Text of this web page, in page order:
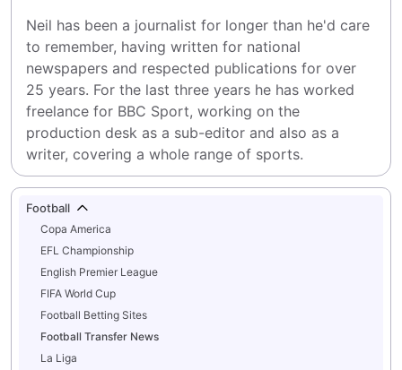
Neil has been a journalist for longer than he'd care
to remember, having written for national
newspapers and respected publications for over
25 years. For the last three years he has worked
freelance for BBC Sport, working on the
production desk as a sub-editor and also as a
writer, covering a whole range of sports.
Football
Copa America
EFL Championship
English Premier League
FIFA World Cup
Football Betting Sites
Football Transfer News
La Liga